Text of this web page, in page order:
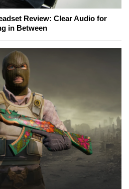
Review: Clear Audio for
in Between